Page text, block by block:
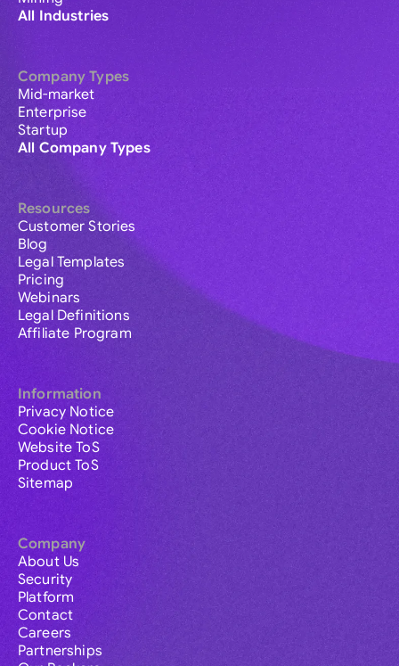
All Industries
Company Types
Mid-market
Enterprise
Startup
All Company Types
Resources
Customer Stories
Blog
Legal Templates
Pricing
Webinars
Legal Definitions
Affiliate Program
Information
Privacy Notice
Cookie Notice
Website ToS
Product ToS
Sitemap
Company
About Us
Security
Platform
Contact
Careers
Partnerships